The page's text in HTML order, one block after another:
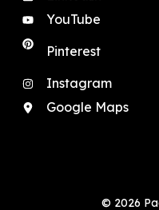
YouTube
Pinterest
Instagram
Google Maps
© 2026